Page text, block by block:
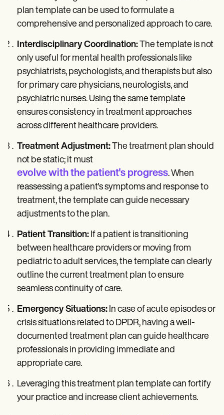
plan template can be used to formulate a
comprehensive and personalized approach to care.
Interdisciplinary Coordination:The template is not
only useful for mental health professionals like
psychiatrists, psychologists, and therapists but also
for primary care physicians, neurologists, and
psychiatric nurses. Using the same template
ensures consistency in treatment approaches
across different healthcare providers.
Treatment Adjustment:The treatment plan should
not be static; it must
evolve with the patient's progress. When
reassessing a patient's symptoms and response to
treatment, the template can guide necessary
adjustments to the plan.
Patient Transition: If a patient is transitioning
between healthcare providers or moving from
pediatric to adult services, the template can clearly
outline the current treatment plan to ensure
seamless continuity of care.
Emergency Situations: In case of acute episodes or
crisis situations related to DPDR, having a well-
documented treatment plan can guide healthcare
professionals in providing immediate and
appropriate care.
Leveraging this treatment plan template can fortify
your practice and increase client achievements.